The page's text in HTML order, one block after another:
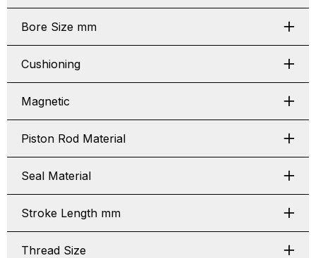
Bore Size mm
Cushioning
Magnetic
Piston Rod Material
Seal Material
Stroke Length mm
Thread Size